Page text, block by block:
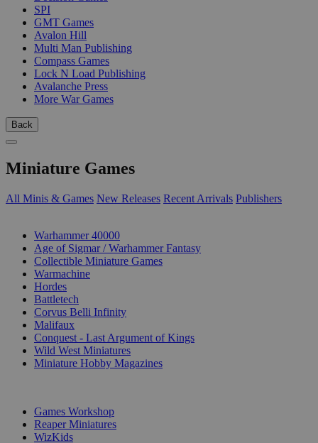
SPI
GMT Games
Avalon Hill
Multi Man Publishing
Compass Games
Lock N Load Publishing
Avalanche Press
More War Games
Back
Miniature Games
All Minis & Games New Releases Recent Arrivals Publishers
Warhammer 40000
Age of Sigmar / Warhammer Fantasy
Collectible Miniature Games
Warmachine
Hordes
Battletech
Corvus Belli Infinity
Malifaux
Conquest - Last Argument of Kings
Wild West Miniatures
Miniature Hobby Magazines
Games Workshop
Reaper Miniatures
WizKids